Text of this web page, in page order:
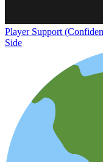
Player Support
Side